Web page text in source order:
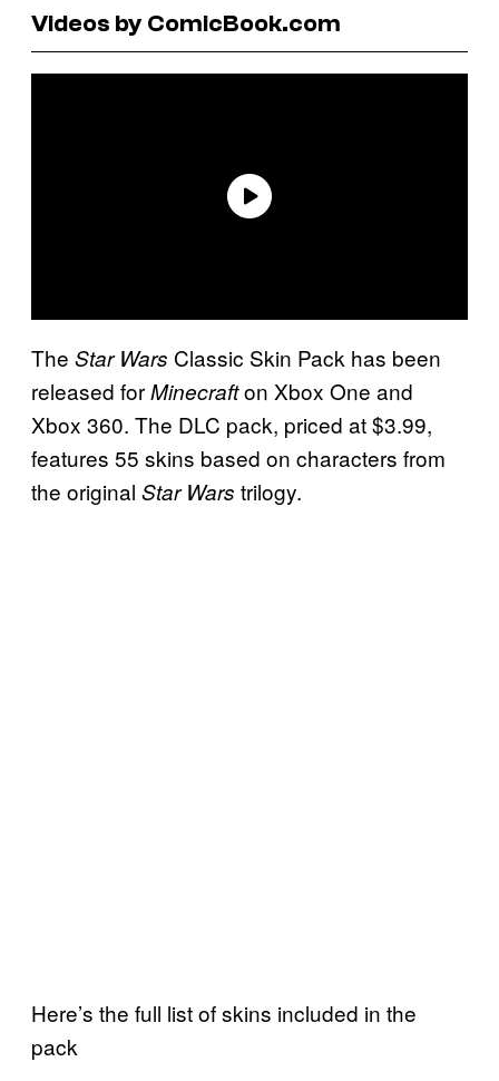
Videos by ComicBook.com
The Star Wars Classic Skin Pack has been
released forMinecrafton Xbox One and
Xbox 360. The DLC pack, priced at $3.99,
features 55 skins based on characters from
the original Star Wars trilogy.
Here’s the full list of skins included in the
pack